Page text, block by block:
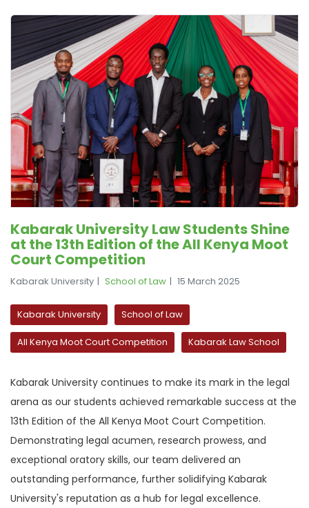
Kabarak University Law Students Shine
at the 13th Edition of the All Kenya Moot
Court Competition
Kabarak University School of Law 15 March 2025
Kabarak University School of Law
All Kenya Moot Court Competition Kabarak Law School
Kabarak University continues to make its mark in the legal
arena as our students achieved remarkable success at the
13th Edition of the All Kenya Moot Court Competition.
Demonstrating legal acumen, research prowess, and
exceptional oratory skills, our team delivered an
outstanding performance, further solidifying Kabarak
University's reputation as a hub for legal excellence.